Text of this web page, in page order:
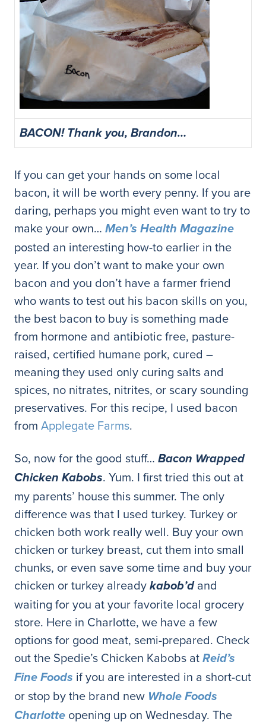
BACON! Thank you, Brandon…
If you can get your hands on some local
bacon, it will be worth every penny. If you are
daring, perhaps you might even want to try to
make your own… Men’s Health Magazine
posted an interesting how-to earlier in the
year. If you don’t want to make your own
bacon and you don’t have a farmer friend
who wants to test out his bacon skills on you,
the best bacon to buy is something made
from hormone and antibiotic free, pasture-
raised, certified humane pork, cured –
meaning they used only curing salts and
spices, no nitrates, nitrites, or scary sounding
preservatives. For this recipe, I used bacon
from Applegate Farms.
So, now for the good stuff… Bacon Wrapped
Chicken Kabobs. Yum. I first tried this out at
my parents’ house this summer. The only
difference was that I used turkey. Turkey or
chicken both work really well. Buy your own
chicken or turkey breast, cut them into small
chunks, or even save some time and buy your
chicken or turkey already kabob’d and
waiting for you at your favorite local grocery
store. Here in Charlotte, we have a few
options for good meat, semi-prepared. Check
out the Spedie’s Chicken Kabobs at Reid’s
Fine Foods if you are interested in a short-cut
or stop by the brand new Whole Foods
Charlotte opening up on Wednesday. The